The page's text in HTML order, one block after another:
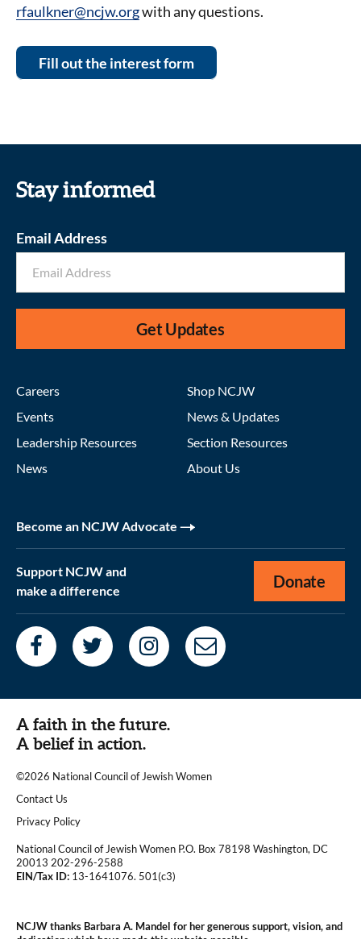
rfaulkner@ncjw.orgwith any questions.
Fill out the interest form
Stay informed
Email Address
Get Updates
Careers
Events
Leadership Resources
News
Shop NCJW
News & Updates
Section Resources
About Us
Become an NCJW Advocate
Support NCJW and
make a difference
Donate
A faith in the future.
A belief in action.
©2026 National Council of Jewish Women
|
Contact Us
|Privacy Policy
National Council of Jewish Women P.O. Box 78198 Washington, DC
20013 202-296-2588
EIN/Tax ID: 13-1641076. 501(c3)
NCJW thanks Barbara A. Mandel for her generous support, vision, and